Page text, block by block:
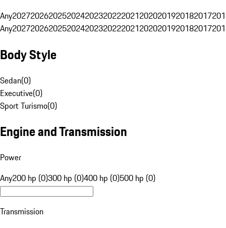
Any20272026202520242023202220212020201920182017
Any20272026202520242023202220212020201920182017
Body Style
Sedan(0)
Executive(0)
Sport Turismo(0)
Engine and Transmission
Power
Any200 hp (0)300 hp (0)400 hp (0)500 hp (0)
Transmission